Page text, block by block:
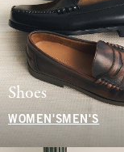
Shoes
WOMEN'S MEN'S